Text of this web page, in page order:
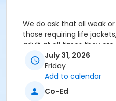
We do ask that all weak
those requiring life
adult at all times they
Private room parties
located just off the pool
portion of your event.
Location
July 31, 2026
Friday
Add to calendar
Co-Ed